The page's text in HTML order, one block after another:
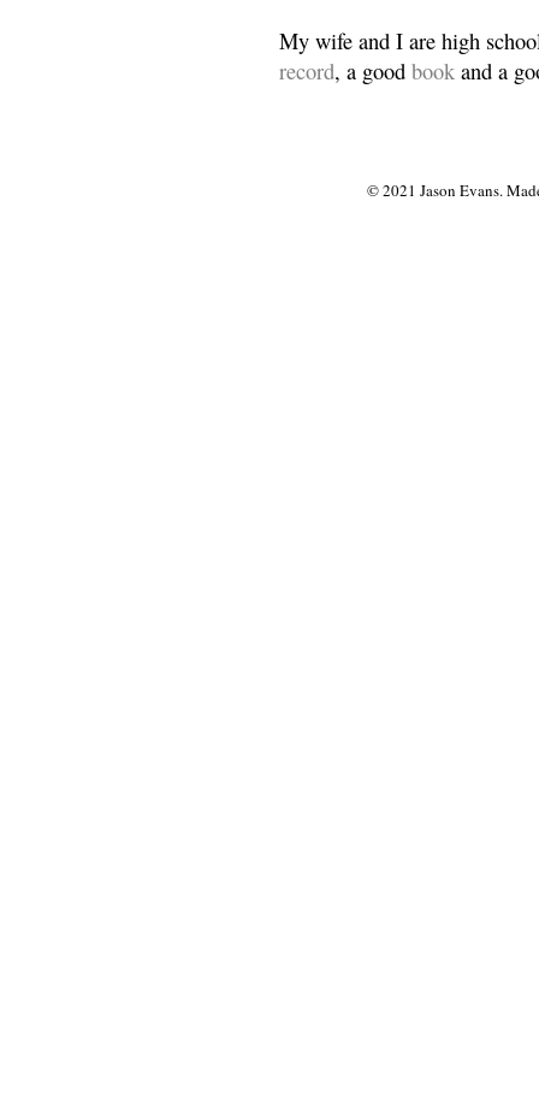
My wife and I are high
record, a good book and a
© 2021 Jason Evans.